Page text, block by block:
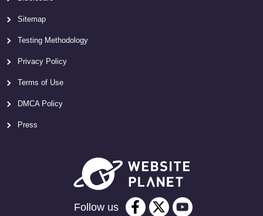
Sitemap
Testing Methodology
Privacy Policy
Terms of Use
DMCA Policy
Press
Follow us